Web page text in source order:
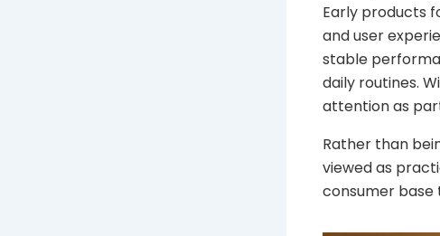
Early products
and user
stable
daily routines.
attention as
Rather than
viewed as
consumer base